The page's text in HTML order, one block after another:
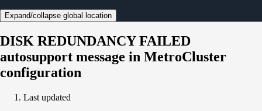
Expand/collapse global location
DISK REDUNDANCY FAILED
autosupport message in MetroCluster
configuration
Last updated